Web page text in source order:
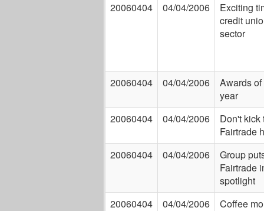
20060404 04/04/2006
Exciting
credit
sector
20060404 04/04/2006
Awards of
year
20060404
04/04/2006
Don't kick
Fairtrade
20060404
04/04/2006
Group
Fairtrade
spotlight
20060404
04/04/2006 Coffee